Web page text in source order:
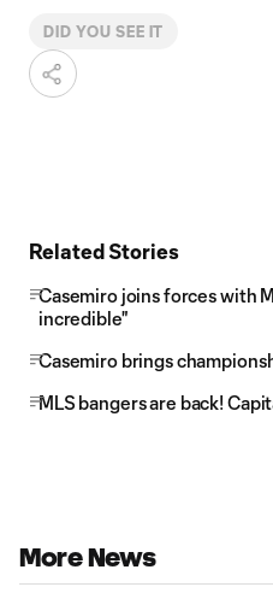
DID YOU SEE IT
Related Stories
Casemiro joins forces with
incredible"
Casemiro brings
MLS bangers are back!
More News